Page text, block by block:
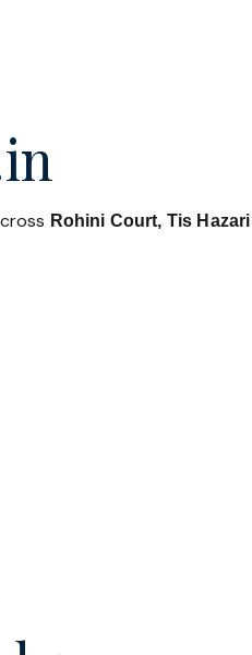
Rohini Court, Tis